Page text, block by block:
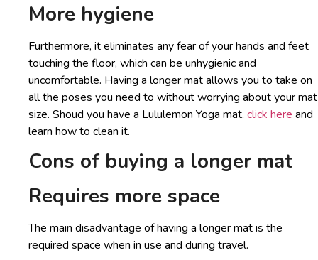
More hygiene
Furthermore, it eliminates any fear of your hands and feet
touching the floor, which can be unhygienic and
uncomfortable. Having a longer mat allows you to take on
all the poses you need to without worrying about your mat
size. Shoud you have a Lululemon Yoga mat, click here and
learn how to clean it.
Cons of buying a longer mat
Requires more space
The main disadvantage of having a longer mat is the
required space when in use and during travel.